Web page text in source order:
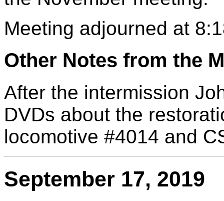
Meeting adjourned at
Other Notes from the
After the intermission
DVDs about the
locomotive #4014 and
September 17, 2019